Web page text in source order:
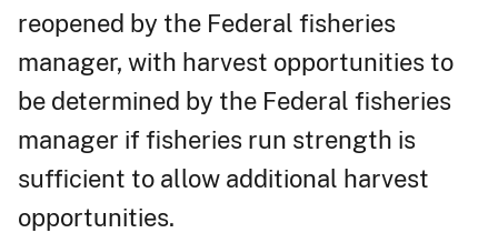
reopened by the Federal fisheries
manager, with harvest opportunities to
be determined by the Federal fisheries
manager if fisheries run strength is
sufficient to allow additional harvest
opportunities.